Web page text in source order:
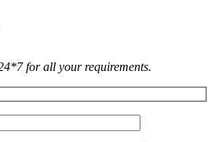
for all your requirements.